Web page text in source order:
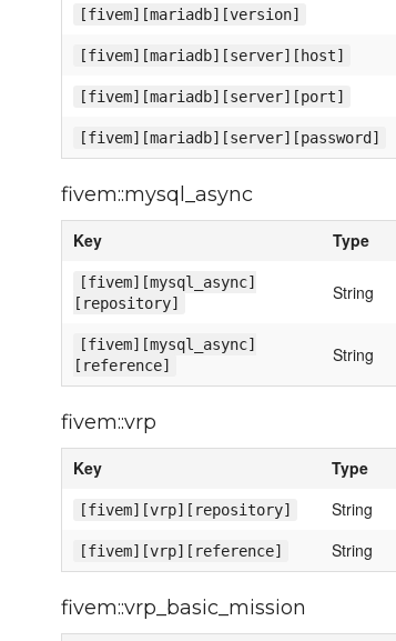
[fivem][mariadb][version]
[fivem][mariadb][server][host]
[fivem][mariadb][server][port]
[fivem][mariadb][server][password]
fivem::mysql_async
Key Type
[fivem][mysql_async]
[repository]
String
[fivem][mysql_async]
[reference]
String
fivem::vrp
Key Type
[fivem][vrp][repository] String
[fivem][vrp][reference] String
fivem::vrp_basic_mission